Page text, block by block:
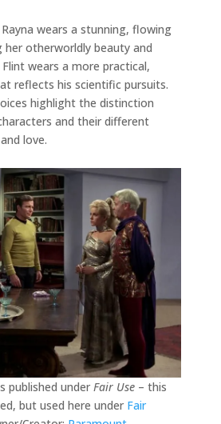
wears a stunning, flowing
her otherworldly beauty and
wears a more practical,
reflects his scientific pursuits.
highlight the distinction
and their different
love.
published under Fair Use – this
but used here under Fair